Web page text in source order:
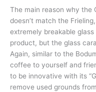
The main reason why the
doesn’t match the
extremely breakable
product, but the glass
Again, similar to the
coffee to yourself and
to be innovative with its
remove used grounds